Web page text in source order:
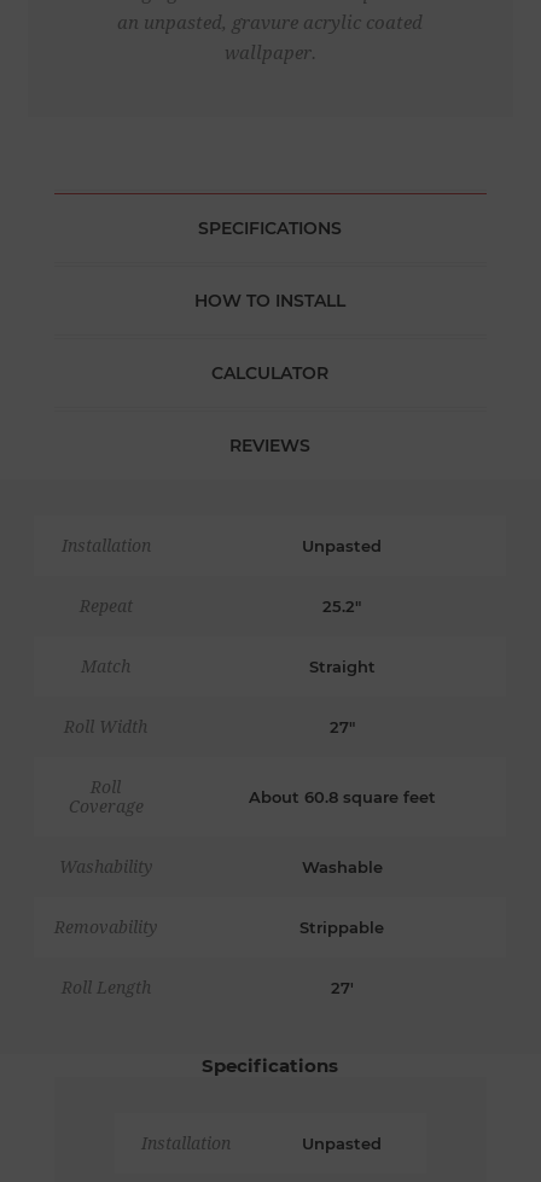
an unpasted, gravure acrylic coated
wallpaper.
SPECIFICATIONS
HOW TO INSTALL
CALCULATOR
REVIEWS
Installation Unpasted
Repeat 25.2"
Match Straight
Roll Width 27"
Roll
Coverage
About 60.8 square feet
Washability Washable
Removability Strippable
Roll Length 27'
Specifications
Installation Unpasted